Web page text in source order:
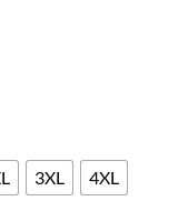
3XL 4XL